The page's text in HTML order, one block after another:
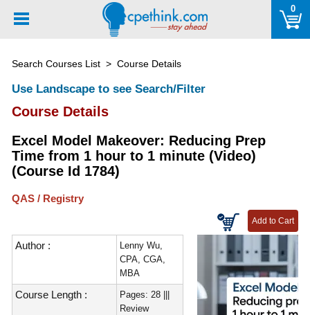
note:
includes
system.
0
Search Courses List > Course Details
Use Landscape to see Search/Filter
Course Details
Excel Model Makeover: Reducing Prep
Time from 1 hour to 1 minute (Video)
(Course Id 1784)
QAS / Registry
Author :
Lenny Wu,
CPA, CGA,
MBA
Course Length :
Pages: 28 |||
Review